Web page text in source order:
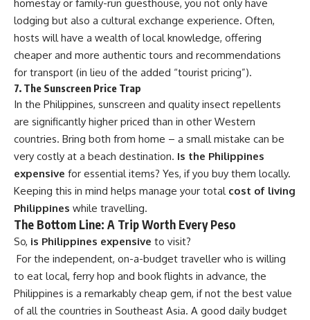
homestay or family-run guesthouse, you not only have
lodging but also a cultural exchange experience. Often,
hosts will have a wealth of local knowledge, offering
cheaper and more authentic tours and recommendations
for transport (in lieu of the added “tourist pricing”).
7. The Sunscreen Price Trap
In the Philippines, sunscreen and quality insect repellents
are significantly higher priced than in other Western
countries. Bring both from home – a small mistake can be
very costly at a beach destination. Is the Philippines
expensive for essential items? Yes, if you buy them locally.
Keeping this in mind helps manage your total cost of living
Philippines while travelling.
The Bottom Line: A Trip Worth Every Peso
So, is Philippines expensive to visit?
For the independent, on-a-budget traveller who is willing
to eat local, ferry hop and book flights in advance, the
Philippines is a remarkably cheap gem, if not the best value
of all the countries in Southeast Asia. A good daily budget